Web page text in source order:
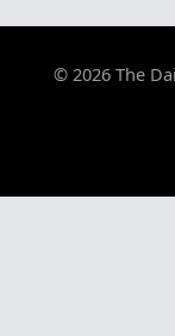
© 2026 The